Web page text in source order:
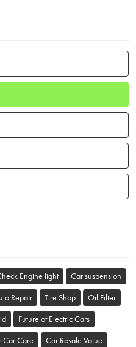
Engine light
Car suspension
Repair Tire Shop
Oil Filter
Future of Electric Cars
Car Care Car Resale Value